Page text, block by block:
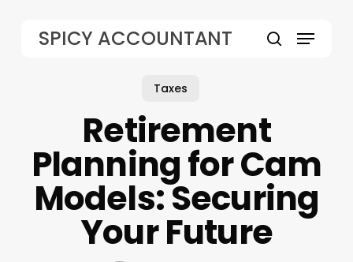
SPICY ACCOUNTANT Menu
Taxes
Retirement
Planning for Cam
Models: Securing
Your Future